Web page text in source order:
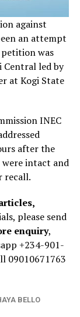
against
an attempt
was
Central led by
at Kogi State
INEC
after the
intact and
recall.
please send
enquiry,
+234-901-
09010671763
BELLO